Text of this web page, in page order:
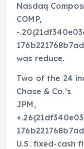
Nasdaq
COMP,
-
was reduce.
Two of the 24
Chase & Co.’s
JPM,
U.S. fixed-cash